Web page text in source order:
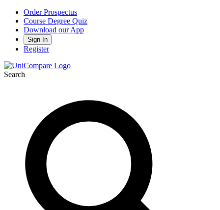
Order Prospectus
Course Degree Quiz
Download our App
Sign In
Register
Search